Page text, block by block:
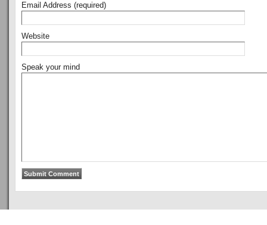
Email Address (required)
Website
Speak your mind